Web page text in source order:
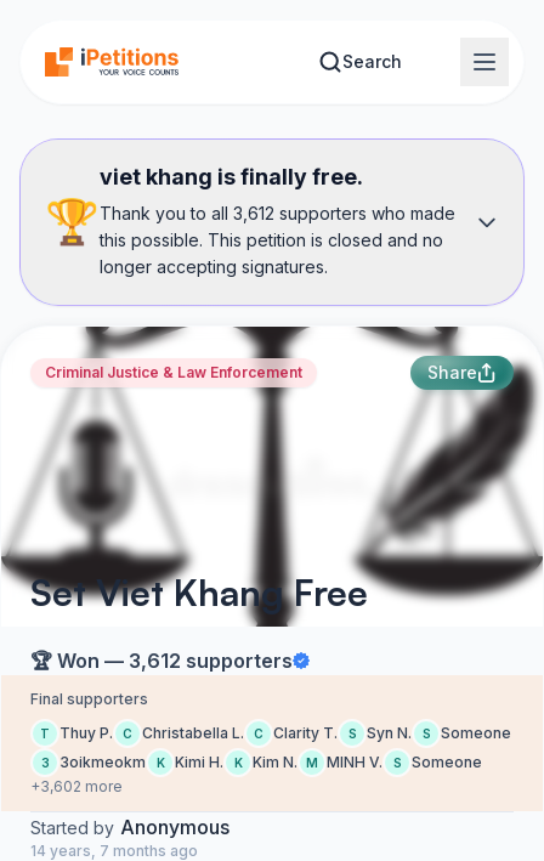
Search
🏆
viet khang is finally free.
Thank you to all 3,612 supporters who made
this possible. This petition is closed and no
longer accepting signatures.
Criminal Justice & Law Enforcement Share
Set Viet Khang Free
🏆 Won — 3,612 supporters
Final supporters
T Thuy P. C Christabella L. C Clarity T. S Syn N. S Someone
3 3oikmeokm K Kimi H. K Kim N. M MINH V. S
Someone
+3,602 more
Started by Anonymous
14 years, 7 months ago